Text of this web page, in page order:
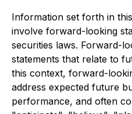
Information set forth in
involve forward-looking
securities laws. Forward-
statements that relate to
this context, forward-
address expected future
performance, and often